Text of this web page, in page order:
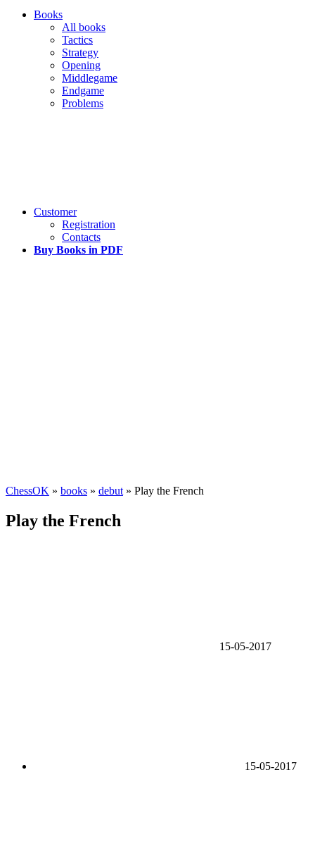
Books
All books
Tactics
Strategy
Opening
Middlegame
Endgame
Problems
Customer
Registration
Contacts
Buy Books in PDF
ChessOK » books » debut » Play the French
Play the French
15-05-2017
15-05-2017